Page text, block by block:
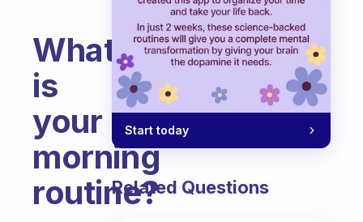
What
is
your
morning
routine?
Start today
Related Questions